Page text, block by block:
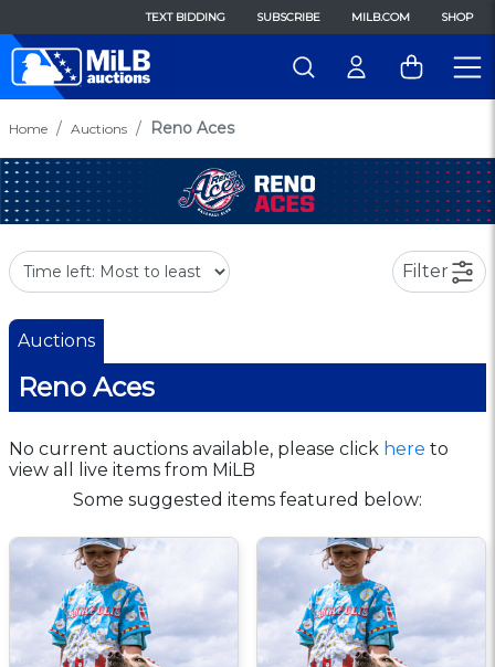
TEXT BIDDING SUBSCRIBE MILB.COM SHOP
Home Auctions Reno Aces
Filter
Auctions
Reno Aces
No current auctions available, please click here to
view all live items from MiLB
Some suggested items featured below: